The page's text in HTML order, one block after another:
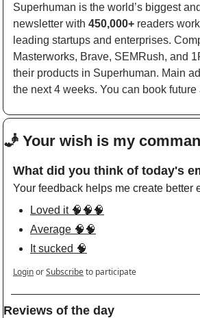
Superhuman is the world’s biggest
newsletter with 450,000+ readers
leading startups and enterprises.
Masterworks, Brave, SEMRush, and
their products in Superhuman. Main
the next 4 weeks. You can book future
🧞 Your wish is my
What did you think of today's
Your feedback helps me create better
Loved it 🧠🧠🧠
Average 🧠🧠
It sucked 🧠
LoginorSubscribeto participate
Reviews of the day